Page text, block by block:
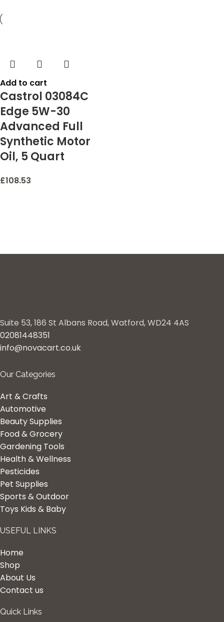
Add to cart
Castrol 03084C
Edge 5W-30
Advanced Full
Synthetic Motor
Oil, 5 Quart
£108.53
Suite 53, 186 St Albans Road, Watford, WD24 4AS
02081448351
info@novacart.co.uk
Our Categories
Art & Crafts
Automotive
Beauty Supplies
Food & Grocery
Gardening Tools
Health & Wellness
Pesticides
Pet Supplies
Sports & Outdoor
Toys Kids & Baby
USEFUL LINKS
Home
Shop
About Us
Contact us
Quick Links